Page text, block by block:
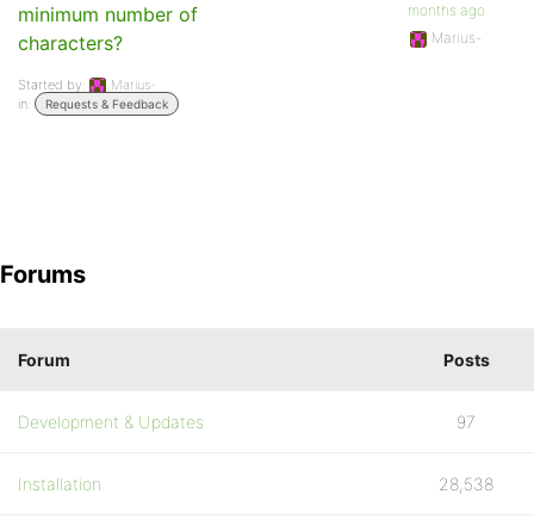
minimum number of
characters?
Started by:
Marius-
in:
Requests & Feedback
months ago
Marius-
Forums
Forum Posts
Development & Updates 97
Installation 28,538